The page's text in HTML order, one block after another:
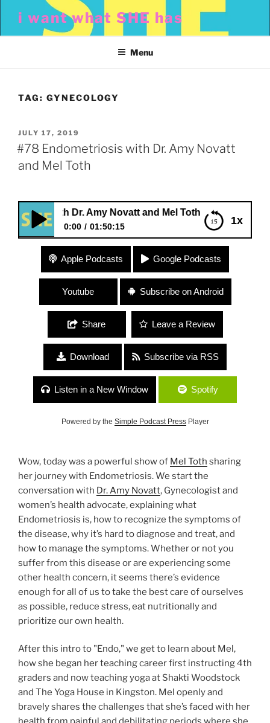
content
i want what SHE has
Menu
TAG: GYNECOLOGY
POSTED
ON
JULY 17, 2019
#78 Endometriosis with Dr. Amy Novatt
and Mel Toth
1x
with Dr. Amy Novatt and Mel Toth
0:00 01:50:15
#78 Endometriosis with Dr. Amy Novatt and Mel
Apple Podcasts Google Podcasts
Youtube Subscribe on Android
Share Leave a Review
Download Subscribe via RSS
Listen in a New Window Spotify
Powered by the Simple Podcast PressPlayer
Wow, today was a powerful show of Mel Toth sharing
her journey with Endometriosis. We start the
conversation with Dr. Amy Novatt, Gynecologist and
women’s health advocate, explaining what
Endometriosis is, how to recognize the symptoms of
the disease, why it’s hard to diagnose and treat, and
how to manage the symptoms. Whether or not you
suffer from this disease or are experiencing some
other health concern, it seems there’s evidence
enough for all of us to take the best care of ourselves
as possible, reduce stress, eat nutritionally and
prioritize our own health.
After this intro to "Endo," we get to learn about Mel,
how she began her teaching career first instructing 4th
graders and now teaching yoga at Shakti Woodstock
and The Yoga House in Kingston. Mel openly and
bravely shares the challenges that she’s faced with her